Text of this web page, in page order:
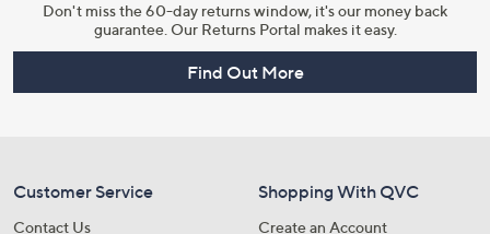
Don't miss the 60-day returns window, it's our money back
guarantee. Our Returns Portal makes it easy.
Find Out More
Customer Service
Contact Us
Shopping With QVC
Create an Account